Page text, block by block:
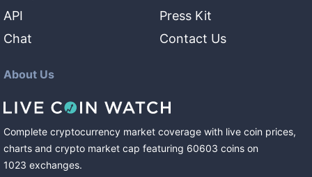
API
Chat
Press Kit
Contact Us
About Us
Complete cryptocurrency market coverage with live coin prices,
charts and crypto market cap featuring 60603 coins on
1023 exchanges.